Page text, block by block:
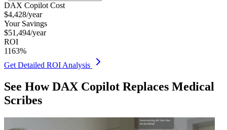
DAX Copilot Cost
$4,428/year
Your Savings
$51,494/year
ROI
1163%
Get Detailed ROI Analysis
See How DAX Copilot Replaces Medical
Scribes